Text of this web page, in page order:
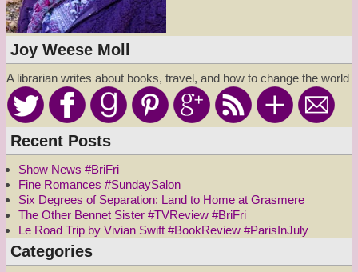
Joy Weese Moll
A librarian writes about books, travel, and how to change the world
Recent Posts
Show News #BriFri
Fine Romances #SundaySalon
Six Degrees of Separation: Land to Home at Grasmere
The Other Bennet Sister #TVReview #BriFri
Le Road Trip by Vivian Swift #BookReview #ParisInJuly
Categories